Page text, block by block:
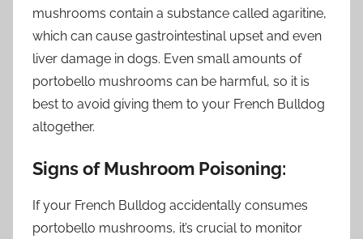
mushrooms contain a substance called agaritine,
which can cause gastrointestinal upset and even
liver damage in dogs. Even small amounts of
portobello mushrooms can be harmful, so it is
best to avoid giving them to your French Bulldog
altogether.
Signs of Mushroom Poisoning:
If your French Bulldog accidentally consumes
portobello mushrooms, it’s crucial to monitor